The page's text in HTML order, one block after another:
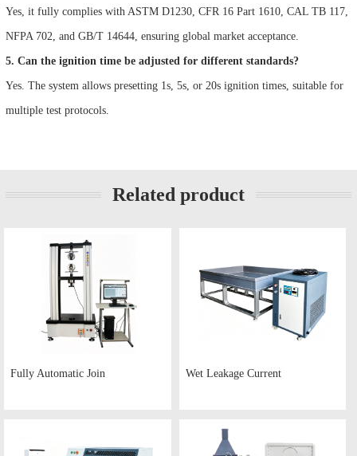
Yes, it fully complies with ASTM D1230, CFR 16 Part 1610, CAL TB 117,
NFPA 702, and GB/T 14644, ensuring global market acceptance.
5. Can the ignition time be adjusted for different standards?
Yes. The system allows presetting 1s, 5s, or 20s ignition times, suitable for
multiple test protocols.
Related product
Fully Automatic Join Wet Leakage Current